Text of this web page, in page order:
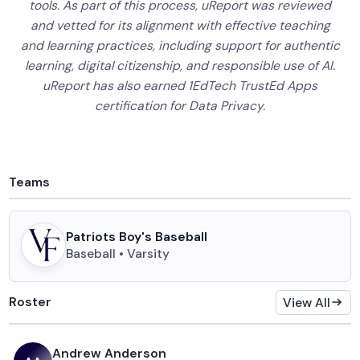
tools. As part of this process, uReport was reviewed
and vetted for its alignment with effective teaching
and learning practices, including support for authentic
learning, digital citizenship, and responsible use of AI.
uReport has also earned 1EdTech TrustEd Apps
certification for Data Privacy.
Teams
Patriots Boy's Baseball
Baseball • Varsity
Roster View All
Andrew Anderson